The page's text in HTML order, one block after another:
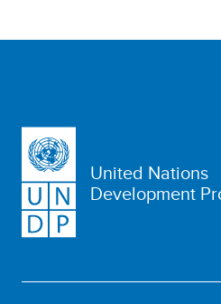
United Nations
Development